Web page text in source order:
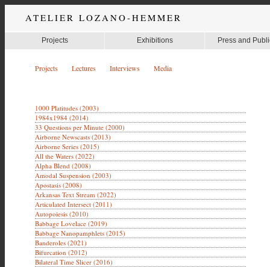
ATELIER LOZANO-HEMMER
Projects Exhibitions Press and
Projects Lectures Interviews Media
1000 Platitudes (2003)
1984x1984 (2014)
33 Questions per Minute (2000)
Airborne Newscasts (2013)
Airborne Series (2015)
All the Waters (2022)
Alpha Blend (2008)
Amodal Suspension (2003)
Apostasis (2008)
Arkansas Text Stream (2022)
Articulated Intersect (2011)
Autopoiesis (2010)
Babbage Lovelace (2019)
Babbage Nanopamphlets (2015)
Banderoles (2021)
Bifurcation (2012)
Bilateral Time Slicer (2016)